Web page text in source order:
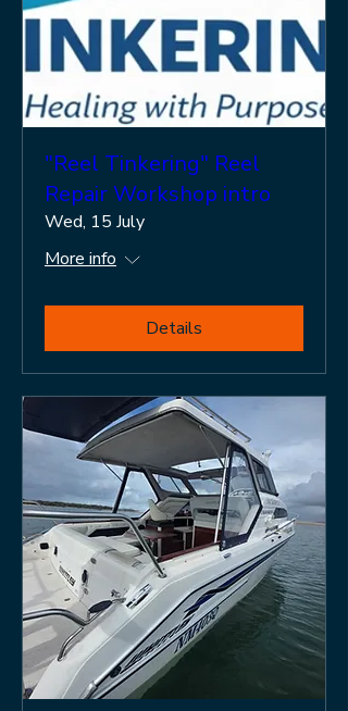
"Reel Tinkering" Reel
Repair Workshop intro
Wed, 15 July
More info
Details